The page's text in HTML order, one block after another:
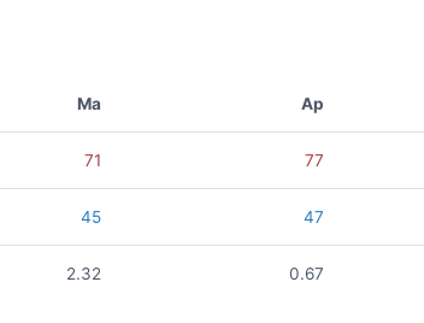
Ma Ap
71 77
45 47
2.32 0.67